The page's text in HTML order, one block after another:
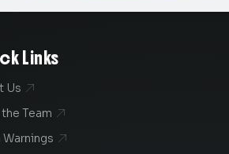
Links
Us 
Team 
Warnings 